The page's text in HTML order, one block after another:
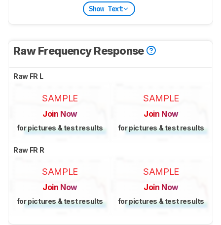
Show Text
Raw Frequency Response
Raw FR L
SAMPLE
Join Now
for pictures & test results
SAMPLE
Join Now
for pictures & test results
Raw FR R
SAMPLE
Join Now
for pictures & test results
SAMPLE
Join Now
for pictures & test results